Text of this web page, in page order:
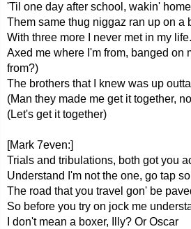
'Til one day after school, wakin'
Them same thug niggaz ran up on a
With three more I never met in my
Axed me where I'm from, banged on
from?)
The brothers that I knew was up
(Man they made me get it together,
(Let's get it together)
[Mark 7even:]
Trials and tribulations, both got you
Understand I'm not the one, go tap
The road that you travel gon' be
So before you try on jock me
I don't mean a boxer, Illy? Or Oscar